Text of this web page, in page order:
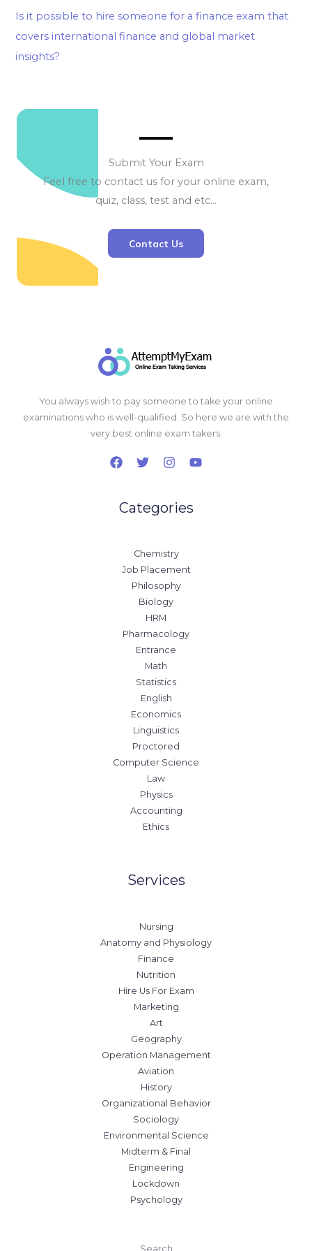
Is it possible to hire someone for a finance exam that
covers international finance and global market
insights?
Submit Your Exam
Feel free to contact us for your online exam,
quiz, class, test and etc…
Contact Us
You always wish to pay someone to take your online
examinations who is well-qualified. So here we are with the
very best online exam takers.
Categories
Chemistry
Job Placement
Philosophy
Biology
HRM
Pharmacology
Entrance
Math
Statistics
English
Economics
Linguistics
Proctored
Computer Science
Law
Physics
Accounting
Ethics
Services
Nursing
Anatomy and Physiology
Finance
Nutrition
Hire Us For Exam
Marketing
Art
Geography
Operation Management
Aviation
History
Organizational Behavior
Sociology
Environmental Science
Midterm & Final
Engineering
Lockdown
Psychology
Search